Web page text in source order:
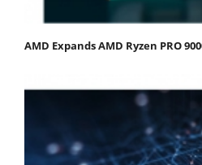
AMD Expands AMD Ryzen PRO